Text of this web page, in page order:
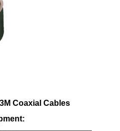
Coaxial Cables
: